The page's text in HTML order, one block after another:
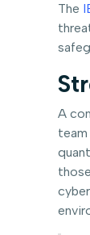
The
A